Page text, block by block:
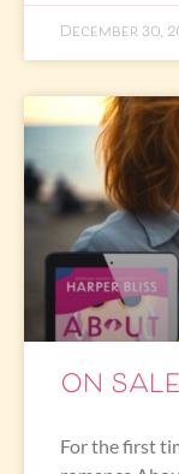
December 30,
ON
For the first